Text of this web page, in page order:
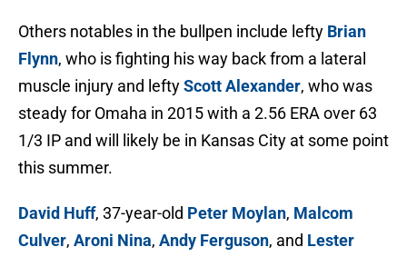
Others notables in the bullpen include lefty Brian
Flynn, who is fighting his way back from a lateral
muscle injury and leftyScott Alexander, who was
steady for Omaha in 2015 with a 2.56 ERA over 63
1/3 IP and will likely be in Kansas City at some point
this summer.
David Huff, 37-year-old Peter Moylan, Malcom
Culver, Aroni Nina, Andy Ferguson, and Lester